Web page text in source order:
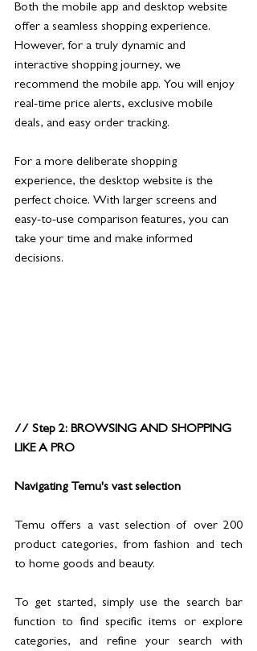
Both the mobile app and desktop website
offer a seamless shopping experience.
However, for a truly dynamic and
interactive shopping journey, we
recommend the mobile app. You will enjoy
real-time price alerts, exclusive mobile
deals, and easy order tracking.
For a more deliberate shopping
experience, the desktop website is the
perfect choice. With larger screens and
easy-to-use comparison features, you can
take your time and make informed
decisions.
// Step 2: BROWSING AND SHOPPING
LIKE A PRO
Navigating Temu's vast selection
Temu offers a vast selection of over 200
product categories, from fashion and tech
to home goods and beauty.
To get started, simply use the search bar
function to find specific items or explore
categories, and refine your search with